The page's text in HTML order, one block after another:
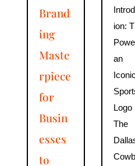
Brand
ing
Maste
rpiece
for
Busin
esses
to
ion:
an
Iconic
Logo
The